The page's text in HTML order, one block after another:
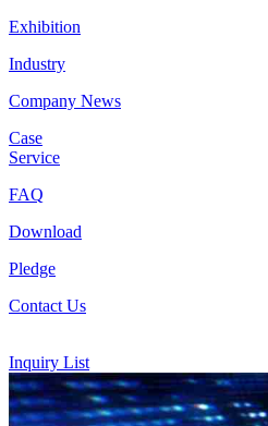
Exhibition
Industry
Company News
Case
Service
FAQ
Download
Pledge
Contact Us
Inquiry List